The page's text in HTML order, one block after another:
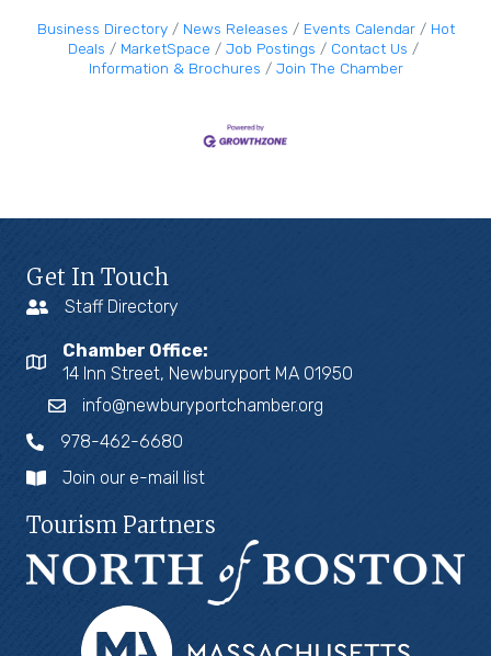
Business Directory News Releases Events Calendar
Hot
Deals
MarketSpace Job Postings
Contact Us
Information & Brochures
Join The Chamber
Get In Touch
Staff Directory
Chamber Office:
14 Inn Street, Newburyport MA 01950
info@newburyportchamber.org
978-462-6680
Join our e-mail list
Tourism Partners